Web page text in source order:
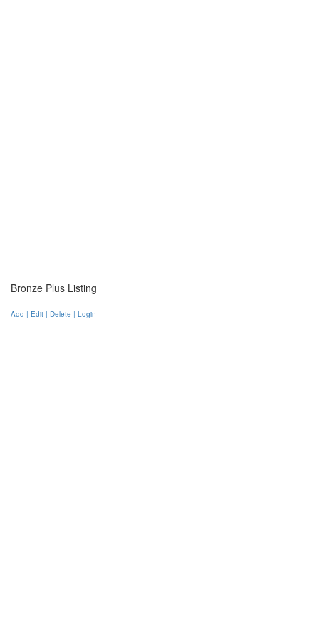
Bronze Plus Listing
Add | Edit | Delete | Login